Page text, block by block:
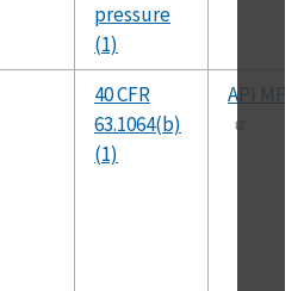
pressure
(1)
40 CFR
63.1064(b)
(1)
API